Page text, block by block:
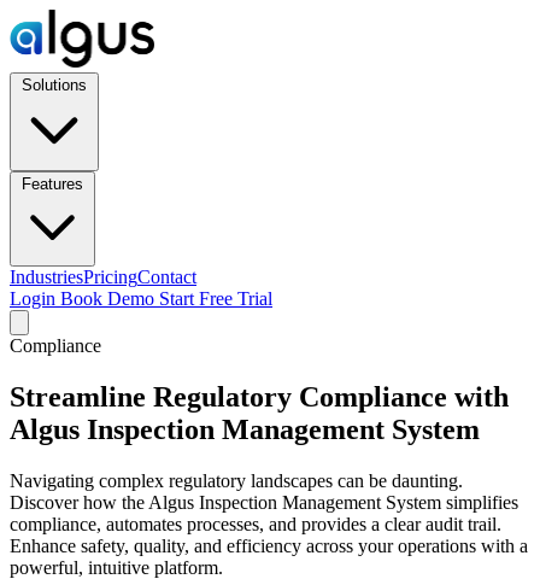
IndustriesPricingContact
Login Book Demo Start Free Trial
Compliance
Streamline Regulatory Compliance with
Algus Inspection Management System
Navigating complex regulatory landscapes can be daunting.
Discover how the Algus Inspection Management System simplifies
compliance, automates processes, and provides a clear audit trail.
Enhance safety, quality, and efficiency across your operations with a
powerful, intuitive platform.